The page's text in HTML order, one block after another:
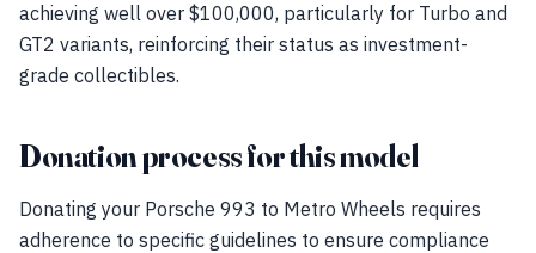
achieving well over $100,000, particularly for Turbo and
GT2 variants, reinforcing their status as investment-
grade collectibles.
Donation process for this model
Donating your Porsche 993 to Metro Wheels requires
adherence to specific guidelines to ensure compliance